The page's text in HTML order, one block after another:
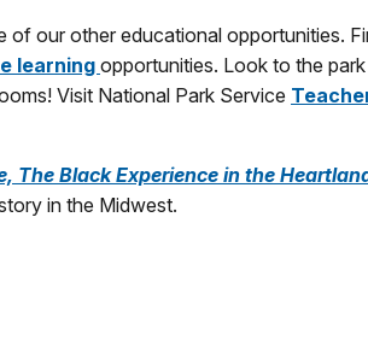
of our other educational opportunities.
learningopportunities. Look to the
Visit National Park Service
The Black Experience in the
in the Midwest.